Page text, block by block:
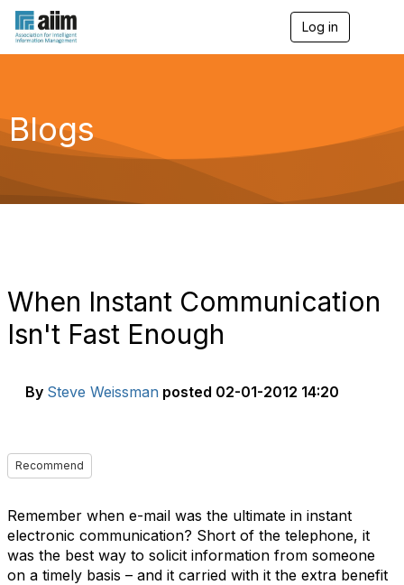
Log in
g
a
Blogs
When Instant Communication
Isn't Fast Enough
By Steve Weissman posted 02-01-2012 14:20
Recommend
Remember when e-mail was the ultimate in instant
electronic communication? Short of the telephone, it
was the best way to solicit information from someone
on a timely basis – and it carried with it the extra benefit